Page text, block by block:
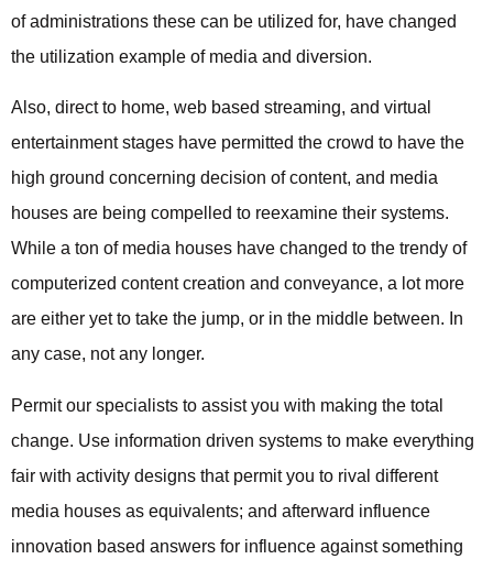
of administrations these can be utilized for, have changed
the utilization example of media and diversion.
Also, direct to home, web based streaming, and virtual
entertainment stages have permitted the crowd to have the
high ground concerning decision of content, and media
houses are being compelled to reexamine their systems.
While a ton of media houses have changed to the trendy of
computerized content creation and conveyance, a lot more
are either yet to take the jump, or in the middle between. In
any case, not any longer.
Permit our specialists to assist you with making the total
change. Use information driven systems to make everything
fair with activity designs that permit you to rival different
media houses as equivalents; and afterward influence
innovation based answers for influence against something